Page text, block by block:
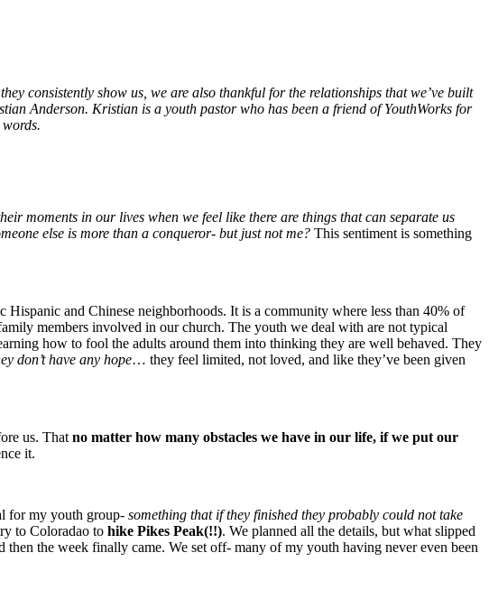
consistently show us, we are also thankful for the relationships that we’ve built
Anderson. Kristian is a youth pastor who has been a friend of YouthWorks for
moments in our lives when we feel like there are things that can separate us
else is more than a conqueror- but just not me? This sentiment is something
and Chinese neighborhoods. It is a community where less than 40% of
members involved in our church. The youth we deal with are not typical
how to fool the adults around them into thinking they are well behaved. They
don’t have any hope… they feel limited, not loved, and like they’ve been given
us. That no matter how many obstacles we have in our life, if we put our
it.
for my youth group- something that if they finished they probably could not take
to Coloradao to hike Pikes Peak(!!). We planned all the details, but what slipped
then the week finally came. We set off- many of my youth having never even been